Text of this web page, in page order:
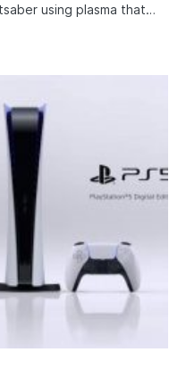
using plasma that…